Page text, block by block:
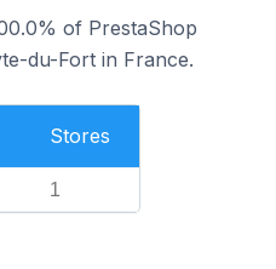
of PrestaShop
du-Fort in France.
Stores
1